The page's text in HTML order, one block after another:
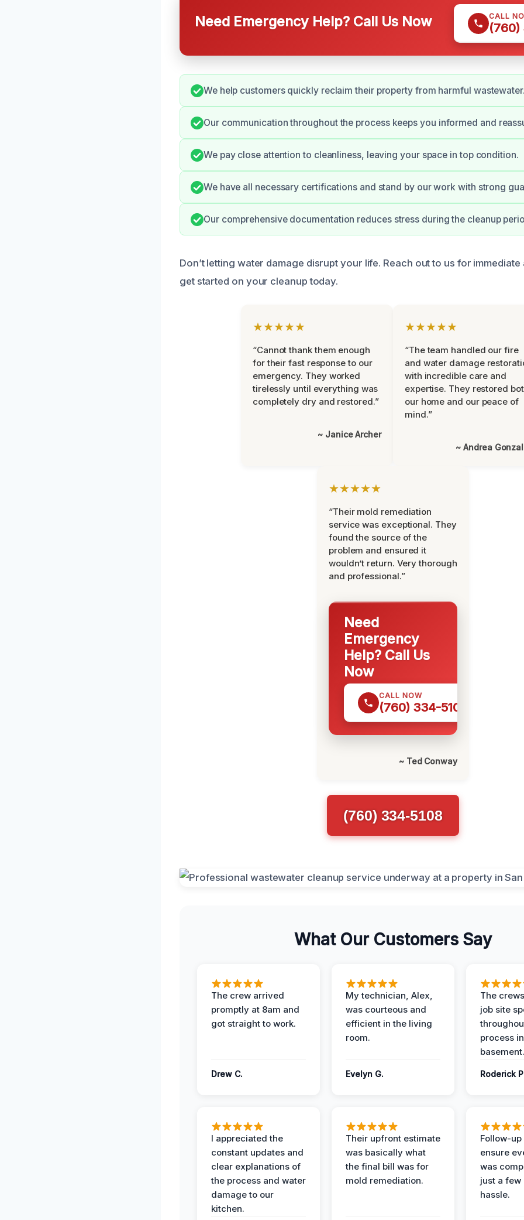
Need Emergency Help? Call Us Now CALL
(760)
We help customers quickly reclaim their property from harmful
Our communication throughout the process keeps you informed and
We pay close attention to cleanliness, leaving your space in top condition.
We have all necessary certifications and stand by our work with strong
Our comprehensive documentation reduces stress during the cleanup
Don’t letting water damage disrupt your life. Reach out to us for
get started on your cleanup today.
★★★★★
“Cannot thank them enough
for their fast response to our
emergency. They worked
tirelessly until everything was
completely dry and restored.”
~ Janice Archer
★★★★★
“The team handled our fire
and water damage
with incredible care and
expertise. They restored
our home and our peace of
mind.”
~ Andrea
★★★★★
“Their mold remediation
service was exceptional. They
found the source of the
problem and ensured it
wouldn’t return. Very thorough
and professional.”
Need
Emergency
Help? Call Us
Now
CALL NOW
(760) 334-5108
~ Ted Conway
(760) 334-5108
What Our Customers Say
The crew arrived
promptly at 8am and
got straight to work.
Drew C.
My technician, Alex,
was courteous and
efficient in the living
room.
Evelyn G.
The
job site
process
basement.
Roderick
I appreciated the
constant updates and
clear explanations of
the process and water
damage to our
kitchen.
Their upfront estimate
was basically what
the final bill was for
mold remediation.
Follow-
ensure
was
just a few
hassle.